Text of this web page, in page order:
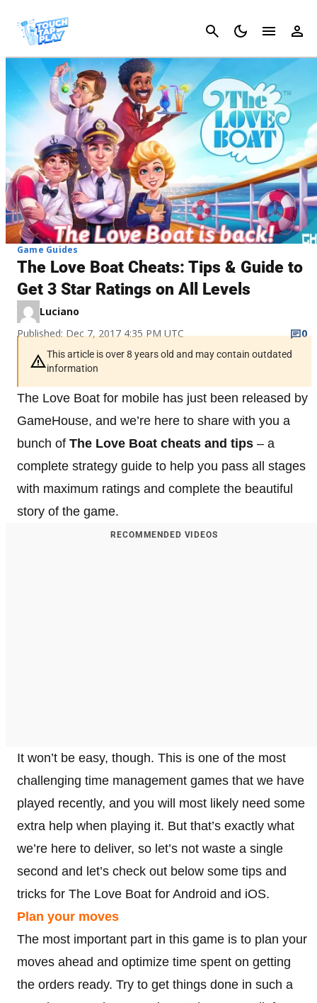
Cancel
Game Guides
The Love Boat Cheats: Tips & Guide to
Get 3 Star Ratings on All Levels
Luciano
Published: Dec 7, 2017 4:35 PM UTC
0
This article is over 8 years old and may contain outdated
information
The Love Boat for mobile has just been released by
GameHouse, and we’re here to share with you a
bunch of The Love Boat cheats and tips – a
complete strategy guide to help you pass all stages
with maximum ratings and complete the beautiful
story of the game.
RECOMMENDED VIDEOS
It won’t be easy, though. This is one of the most
challenging time management games that we have
played recently, and you will most likely need some
extra help when playing it. But that’s exactly what
we’re here to deliver, so let’s not waste a single
second and let’s check out below some tips and
tricks for The Love Boat for Android and iOS.
Plan your moves
The most important part in this game is to plan your
moves ahead and optimize time spent on getting
the orders ready. Try to get things done in such a